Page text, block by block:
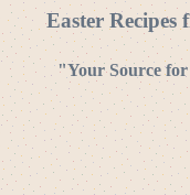
Easter Recipes
"Your Source